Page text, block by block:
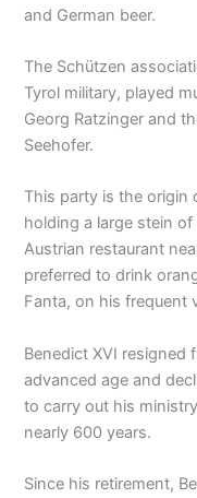
and German beer.
The Schützen
Tyrol military, played
Georg Ratzinger and
Seehofer.
This party is the origin
holding a large stein
Austrian restaurant
preferred to drink
Fanta, on his frequent
Benedict XVI resigned
advanced age and
to carry out his
nearly 600 years.
Since his retirement,